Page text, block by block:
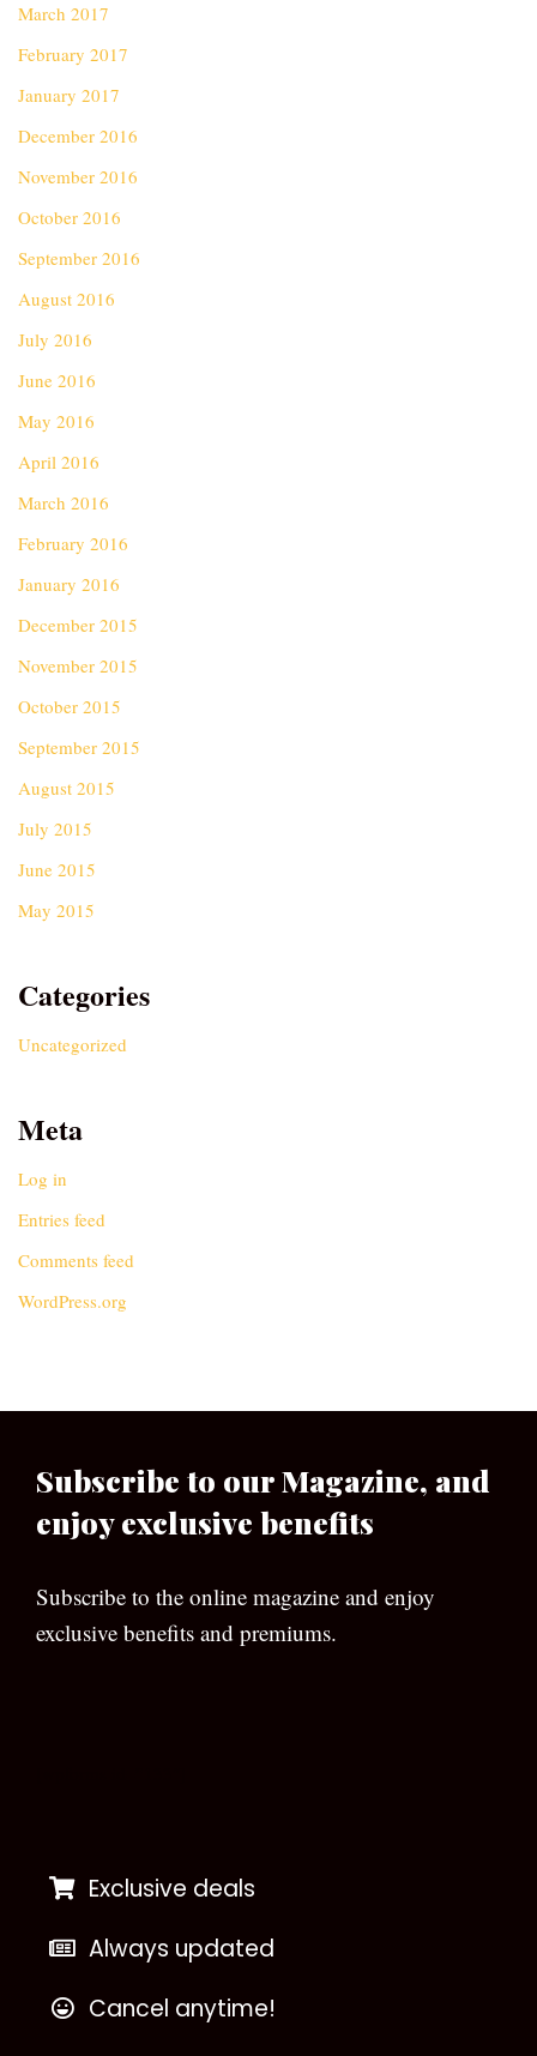
March 2017
February 2017
January 2017
December 2016
November 2016
October 2016
September 2016
August 2016
July 2016
June 2016
May 2016
April 2016
March 2016
February 2016
January 2016
December 2015
November 2015
October 2015
September 2015
August 2015
July 2015
June 2015
May 2015
Categories
Uncategorized
Meta
Log in
Entries feed
Comments feed
WordPress.org
Subscribe to our Magazine, and
enjoy exclusive benefits
Subscribe to the online magazine and enjoy
exclusive benefits and premiums.
Exclusive deals
Always updated
Cancel anytime!